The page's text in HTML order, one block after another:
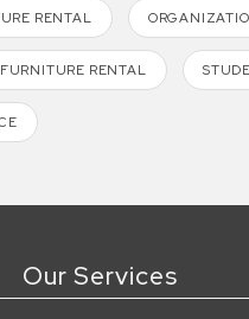
RENTAL
RENTAL
Our Services